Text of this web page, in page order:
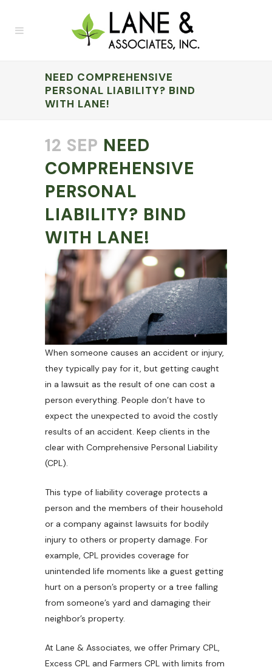
NEED COMPREHENSIVE
PERSONAL LIABILITY? BIND
WITH LANE!
12 SEP NEED
COMPREHENSIVE
PERSONAL
LIABILITY? BIND
WITH LANE!
When someone causes an accident or injury,
they typically pay for it, but getting caught
in a lawsuit as the result of one can cost a
person everything. People don’t have to
expect the unexpected to avoid the costly
results of an accident. Keep clients in the
clear with Comprehensive Personal Liability
(CPL).
This type of liability coverage protects a
person and the members of their household
or a company against lawsuits for bodily
injury to others or property damage. For
example, CPL provides coverage for
unintended life moments like a guest getting
hurt on a person’s property or a tree falling
from someone’s yard and damaging their
neighbor’s property.
At Lane & Associates, we offer Primary CPL,
Excess CPL and Farmers CPL with limits from